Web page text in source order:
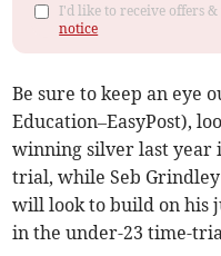
I'd like to receive offers
notice
Be sure to keep an eye
Education–EasyPost),
winning silver last year
trial, while Seb
will look to build on his
in the under-23 time-